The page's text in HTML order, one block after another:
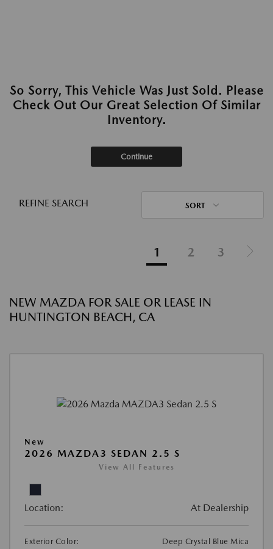
So Sorry, This Vehicle Was Just Sold. Please
Check Out Our Great Selection Of Similar
Inventory.
Continue
REFINE SEARCH SORT
1 2 3
NEW MAZDA FOR SALE OR LEASE IN
HUNTINGTON BEACH, CA
New
2026 MAZDA3 SEDAN 2.5 S
View All Features
Location: At Dealership
Exterior Color:
Deep Crystal Blue Mica